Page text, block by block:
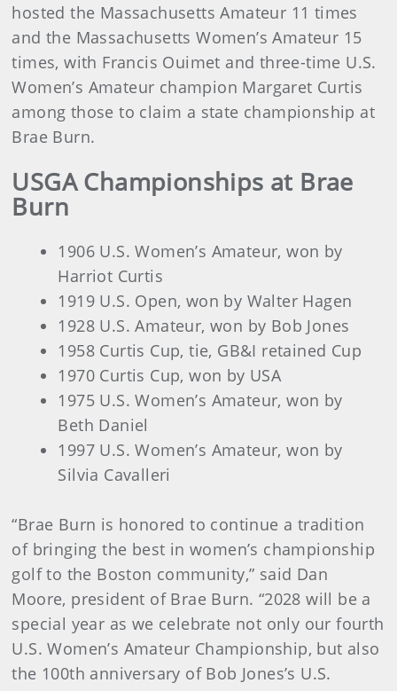
hosted the Massachusetts Amateur 11 times
and the Massachusetts Women’s Amateur 15
times, with Francis Ouimet and three-time U.S.
Women’s Amateur champion Margaret Curtis
among those to claim a state championship at
Brae Burn.
USGA Championships at Brae
Burn
1906 U.S. Women’s Amateur, won by
Harriot Curtis
1919 U.S. Open, won by Walter Hagen
1928 U.S. Amateur, won by Bob Jones
1958 Curtis Cup, tie, GB&I retained Cup
1970 Curtis Cup, won by USA
1975 U.S. Women’s Amateur, won by
Beth Daniel
1997 U.S. Women’s Amateur, won by
Silvia Cavalleri
“Brae Burn is honored to continue a tradition
of bringing the best in women’s championship
golf to the Boston community,” said Dan
Moore, president of Brae Burn. “2028 will be a
special year as we celebrate not only our fourth
U.S. Women’s Amateur Championship, but also
the 100th anniversary of Bob Jones’s U.S.